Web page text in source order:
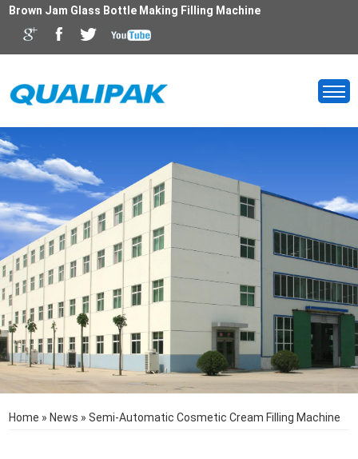
Brown Jam Glass Bottle Making Filling Machine
Home » News »Semi-Automatic Cosmetic Cream Filling Machine